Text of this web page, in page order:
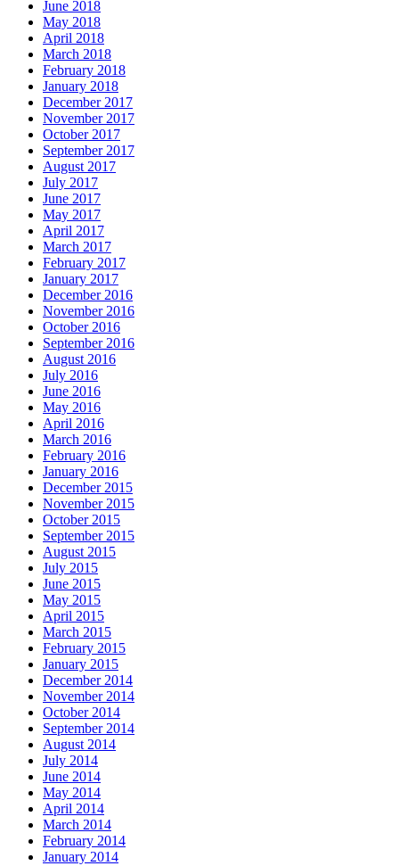
June 2018
May 2018
April 2018
March 2018
February 2018
January 2018
December 2017
November 2017
October 2017
September 2017
August 2017
July 2017
June 2017
May 2017
April 2017
March 2017
February 2017
January 2017
December 2016
November 2016
October 2016
September 2016
August 2016
July 2016
June 2016
May 2016
April 2016
March 2016
February 2016
January 2016
December 2015
November 2015
October 2015
September 2015
August 2015
July 2015
June 2015
May 2015
April 2015
March 2015
February 2015
January 2015
December 2014
November 2014
October 2014
September 2014
August 2014
July 2014
June 2014
May 2014
April 2014
March 2014
February 2014
January 2014